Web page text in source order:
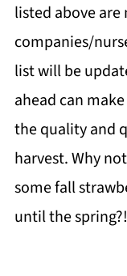
listed above
companies/
list will be
ahead can
the quality and
harvest. Why
some fall
until the spring?!